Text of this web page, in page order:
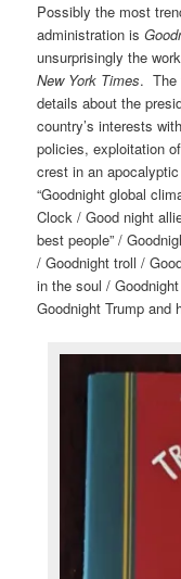
Possibly the most
administration is
unsurprisingly the
New York Times. The
details about the
country’s interests
policies, exploitation
crest in an
“Goodnight global
Clock / Good night
best people” /
/ Goodnight troll /
in the soul /
Goodnight Trump and